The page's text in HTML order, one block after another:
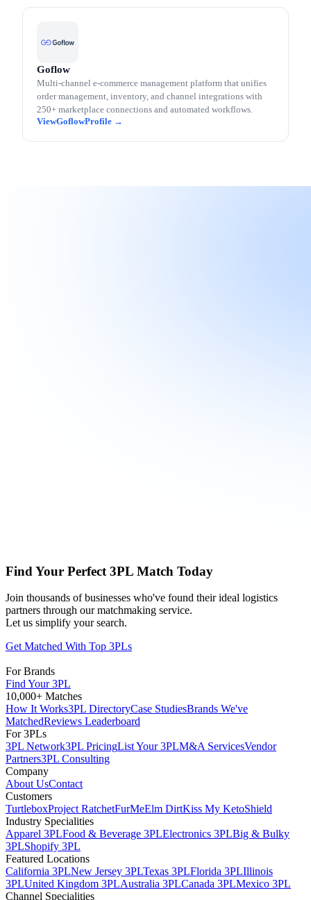
Goflow
Multi-channel e-commerce management platform that unifies
order management, inventory, and channel integrations with
250+ marketplace connections and automated workflows.
Goflow
Find Your Perfect 3PL Match Today
Join thousands of businesses who've found their ideal logistics
partners through our matchmaking service.
Let us simplify your search.
Get Matched With Top 3PLs
For Brands
Find Your 3PL
10,000+ Matches
How It Works3PL DirectoryCase StudiesBrands We've
MatchedReviews Leaderboard
For 3PLs
3PL Network3PL PricingList Your 3PLM&A ServicesVendor
Partners3PL Consulting
Company
About UsContact
Customers
TurtleboxProject RatchetFurMeElm DirtKiss My KetoShield
Industry Specialities
Apparel 3PLFood & Beverage 3PLElectronics 3PLBig & Bulky
3PLShopify 3PL
Featured Locations
California 3PLNew Jersey 3PLTexas 3PLFlorida 3PLIllinois
3PLUnited Kingdom 3PLAustralia 3PLCanada 3PLMexico 3PL
Channel Specialities